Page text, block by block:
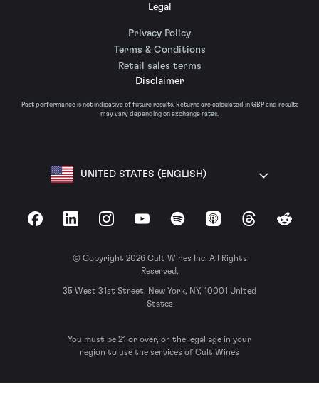
Legal
Privacy Policy
Terms & Conditions
Retail sales terms
Disclaimer
Past performance is not indicative of future results. Returns are calculated in GBP and results
may vary depending on exchange rates.
UNITED STATES (ENGLISH)
FacebookLinkedInInstagramYouTubeSpotify Apple Podcasts
ThreadsReddit
© Copyright 2026 Cult Wines Inc. All Rights
Reserved.
35 West 31st Street, New York, NY, 10001 United
States
You must be 21 or over, or the legal age in your
region to use the services of Cult Wines